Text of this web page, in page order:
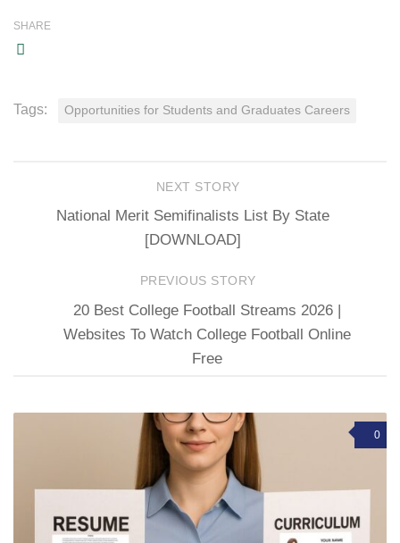
SHARE
Tags: Opportunities for Students and Graduates Careers
NEXT STORY
National Merit Semifinalists List By State
[DOWNLOAD]
PREVIOUS STORY
20 Best College Football Streams 2026 |
Websites To Watch College Football Online
Free
0